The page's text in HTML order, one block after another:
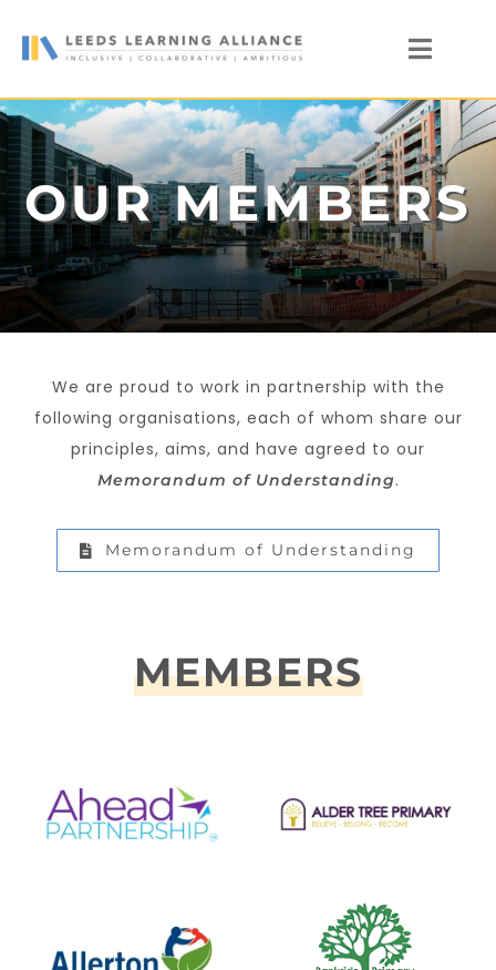
News
Who We Are
Our Members
Members’ Zone
OUR MEMBERS
We are proud to work in partnership with the
following organisations, each of whom share our
principles, aims, and have agreed to our
Memorandum of Understanding.
Memorandum of Understanding
MEMBERS